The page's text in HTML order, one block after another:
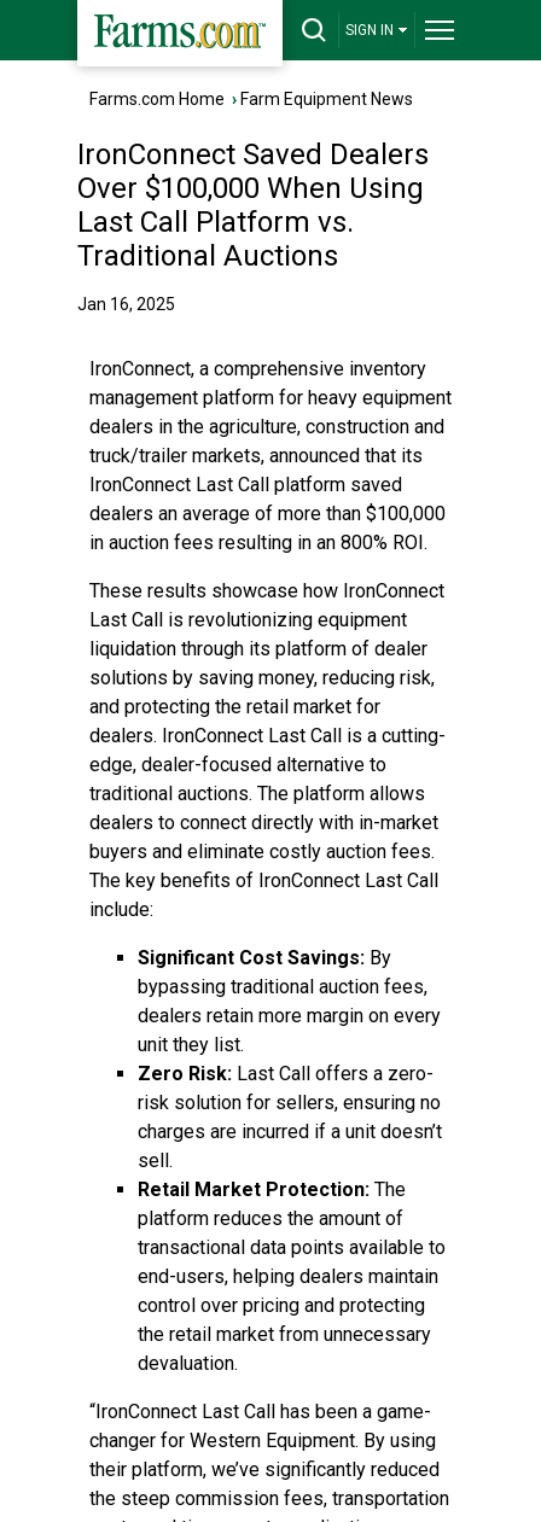
SIGN IN
Farms.com Home › Farm Equipment News
IronConnect Saved Dealers
Over $100,000 When Using
Last Call Platform vs.
Traditional Auctions
Jan 16, 2025
IronConnect, a comprehensive inventory
management platform for heavy equipment
dealers in the agriculture, construction and
truck/trailer markets, announced that its
IronConnect Last Call platform saved
dealers an average of more than $100,000
in auction fees resulting in an 800% ROI.
These results showcase how IronConnect
Last Call is revolutionizing equipment
liquidation through its platform of dealer
solutions by saving money, reducing risk,
and protecting the retail market for
dealers. IronConnect Last Call is a cutting-
edge, dealer-focused alternative to
traditional auctions. The platform allows
dealers to connect directly with in-market
buyers and eliminate costly auction fees.
The key benefits of IronConnect Last Call
include:
Significant Cost Savings: By
bypassing traditional auction fees,
dealers retain more margin on every
unit they list.
Zero Risk: Last Call offers a zero-
risk solution for sellers, ensuring no
charges are incurred if a unit doesn’t
sell.
Retail Market Protection: The
platform reduces the amount of
transactional data points available to
end-users, helping dealers maintain
control over pricing and protecting
the retail market from unnecessary
devaluation.
“IronConnect Last Call has been a game-
changer for Western Equipment. By using
their platform, we’ve significantly reduced
the steep commission fees, transportation